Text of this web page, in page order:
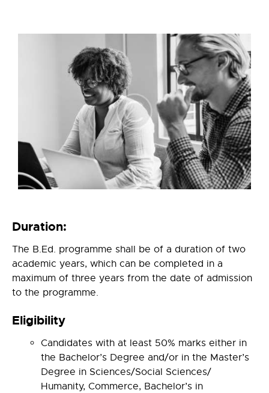
Duration:
The B.Ed. programme shall be of a duration of two
academic years, which can be completed in a
maximum of three years from the date of admission
to the programme.
Eligibility
Candidates with at least 50% marks either in
the Bachelor’s Degree and/or in the Master’s
Degree in Sciences/Social Sciences/
Humanity, Commerce, Bachelor’s in